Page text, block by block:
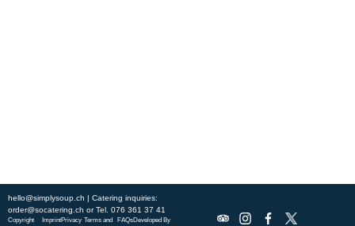
hello@simplysoup.ch | Catering inquiries:
order@socatering.ch orTel. 076 361 37 41
Copyright ImprintPrivacy Terms and FAQsDeveloped By